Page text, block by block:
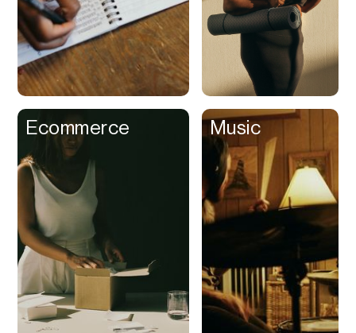
Calendar
Campaign
Management
Capital
Cashback
Certification
Chat Bot
Classroom
Client Management
Client Portal
Ecommerce Music